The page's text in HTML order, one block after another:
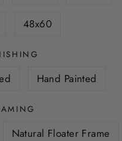
48x60
Hand Painted
Natural Floater Frame